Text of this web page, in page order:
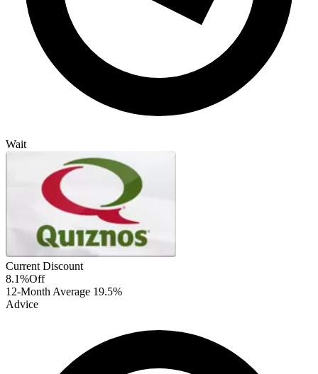
Wait
Current Discount
8.1%Off
12-Month Average 19.5%
Advice